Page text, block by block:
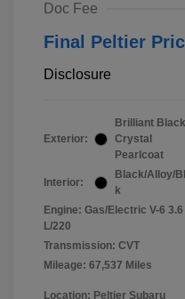
Doc Fee
Final Peltier
Disclosure
Exterior:
Brilliant Black
Crystal
Pearlcoat
Interior:
Black/Alloy/
k
Engine: Gas/Electric V-6 3.6
L/220
Transmission: CVT
Mileage: 67,537 Miles
Location: Peltier Subaru